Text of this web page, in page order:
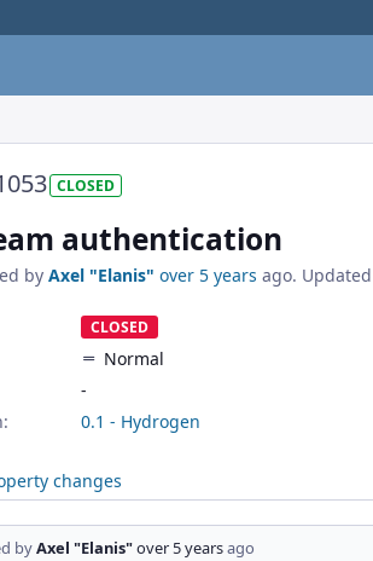
CLOSED
authentication
by Axel "Elanis" over 5 years ago. Updated
CLOSED
Normal
-
0.1 - Hydrogen
changes
byAxel "Elanis"over 5 yearsago